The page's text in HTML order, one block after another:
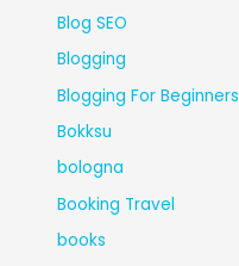
Blog SEO
Blogging
Blogging For Beginners
Bokksu
bologna
Booking Travel
books